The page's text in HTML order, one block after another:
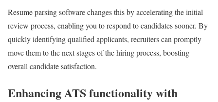
Resume parsing software changes this by accelerating the initial
review process, enabling you to respond to candidates sooner. By
quickly identifying qualified applicants, recruiters can promptly
move them to the next stages of the hiring process, boosting
overall candidate satisfaction.
Enhancing ATS functionality with